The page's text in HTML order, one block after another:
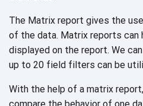
The Matrix report gives the
of the data. Matrix reports can
displayed on the report. We
up to 20 field filters can be
With the help of a matrix